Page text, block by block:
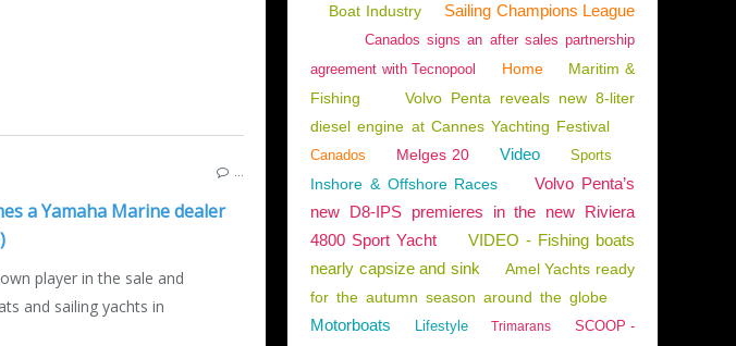
ECONOMY - SHIPYARDS - INVESTMENTS
a Yamaha Marine dealer
player in the sale and
and sailing yachts in
Boat Industry Sailing Champions League
Canados signs an after sales partnership
agreement with Tecnopool
Home
Maritim &
Fishing
Volvo Penta reveals new 8-liter
diesel engine at Cannes Yachting Festival
Canados Melges 20 Video Sports
Inshore & Offshore Races
Volvo Penta’s
new D8-IPS premieres in the new Riviera
4800 Sport Yacht
VIDEO - Fishing boats
nearly capsize and sink
Amel Yachts ready
for the autumn season around the globe
Motorboats Lifestyle Trimarans
SCOOP -